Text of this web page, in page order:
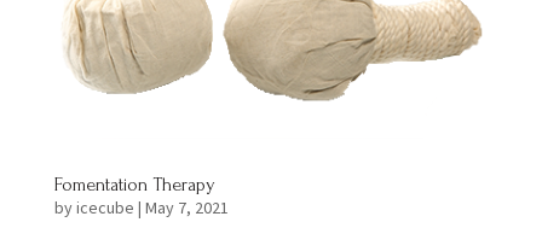
Fomentation Therapy
byicecube | May 7, 2021